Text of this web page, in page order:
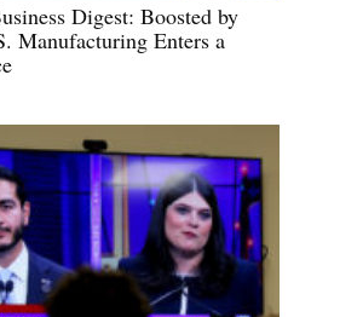
Digest: Boosted by
Manufacturing Enters a